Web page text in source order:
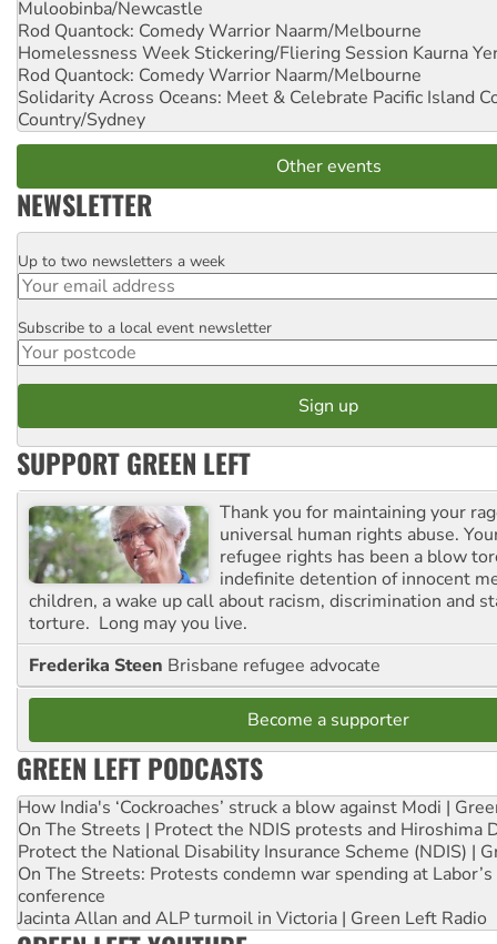
Muloobinba/Newcastle
Rod Quantock: Comedy Warrior Naarm/Melbourne
Homelessness Week Stickering/Fliering Session Kaurna
Rod Quantock: Comedy Warrior Naarm/Melbourne
Solidarity Across Oceans: Meet & Celebrate Pacific Island
Country/Sydney
Other events
NEWSLETTER
Email
Up to two newsletters a week
Postcode
Subscribe to a local event newsletter
SUPPORT GREEN LEFT
Thank you for maintaining your
universal human rights abuse.
refugee rights has been a blow
indefinite detention of innocent
children, a wake up call about racism, discrimination and
torture. Long may you live.
Frederika Steen Brisbane refugee advocate
Become a supporter
GREEN LEFT PODCASTS
How India's ‘Cockroaches’ struck a blow against Modi |
On The Streets | Protect the NDIS protests and Hiroshima
Protect the National Disability Insurance Scheme (NDIS) |
On The Streets: Protests condemn war spending at
conference
Jacinta Allan and ALP turmoil in Victoria | Green Left Radio